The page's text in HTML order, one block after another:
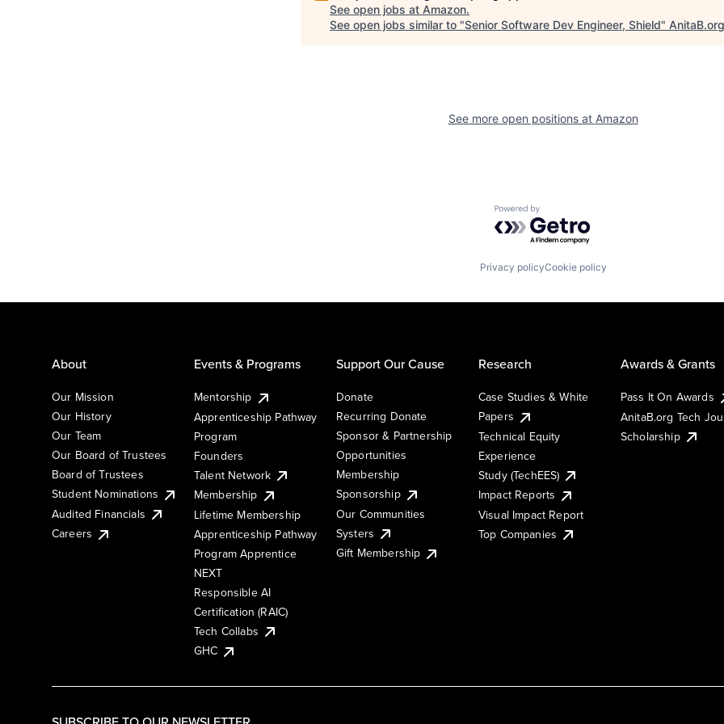
See open jobs at Amazon.
See open jobs similar to "Senior Software Dev Engineer, Shield" AnitaB.org
See more open positions at Amazon
Powered by Getro.com
Privacy policyCookie policy
About
Our Mission
Our History
Our Team
Our Board of Trustees
Board of Trustees
Student Nominations
Audited Financials
Careers
Events & Programs
Mentorship
Apprenticeship Pathway
Program
Founders
Talent Network
Membership
Lifetime Membership
Apprenticeship Pathway
Program Apprentice
NEXT
Responsible AI
Certification (RAIC)
Tech Collabs
GHC
Support Our Cause
Donate
Recurring Donate
Sponsor & Partnership
Opportunities
Membership
Sponsorship
Our Communities
Systers
Gift Membership
Research
Case Studies & White
Papers
Technical Equity
Experience
Study (TechEES)
Impact Reports
Visual Impact Report
Top Companies
Awards & Grants
Pass It On Awards
AnitaB.org Tech
Scholarship